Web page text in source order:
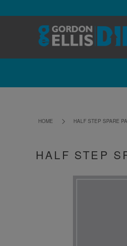
HOME HALF STEP SPARE
HALF STEP